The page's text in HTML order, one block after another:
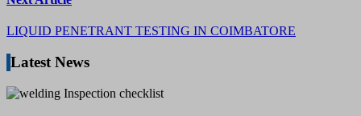
LIQUID PENETRANT TESTING IN COIMBATORE
Latest News